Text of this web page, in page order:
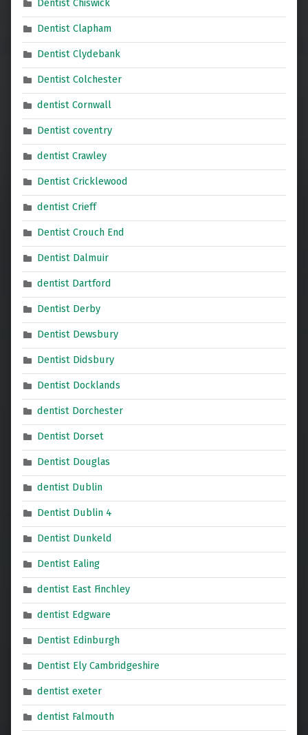
Dentist Chiswick
Dentist Clapham
Dentist Clydebank
Dentist Colchester
dentist Cornwall
Dentist coventry
dentist Crawley
Dentist Cricklewood
dentist Crieff
Dentist Crouch End
Dentist Dalmuir
dentist Dartford
Dentist Derby
Dentist Dewsbury
Dentist Didsbury
Dentist Docklands
dentist Dorchester
Dentist Dorset
Dentist Douglas
dentist Dublin
Dentist Dublin 4
Dentist Dunkeld
Dentist Ealing
dentist East Finchley
dentist Edgware
Dentist Edinburgh
Dentist Ely Cambridgeshire
dentist exeter
dentist Falmouth